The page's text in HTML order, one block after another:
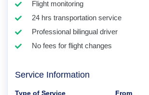
Flight monitoring
24 hrs transportation service
Professional bilingual driver
No fees for flight changes
Service Information
Type of Service From